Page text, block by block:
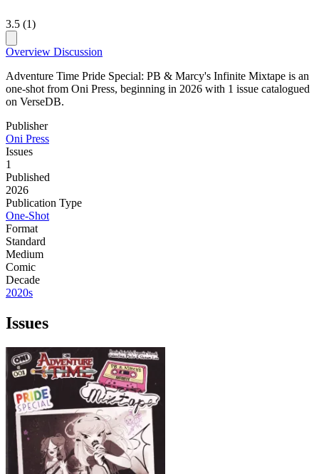
3.5 (1)
Overview Discussion
Adventure Time Pride Special: PB & Marcy's Infinite Mixtape is an
one-shot from Oni Press, beginning in 2026 with 1 issue catalogued
on VerseDB.
Publisher
Oni Press
Issues
1
Published
2026
Publication Type
One-Shot
Format
Standard
Medium
Comic
Decade
2020s
Issues